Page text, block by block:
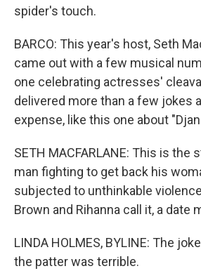
spider's touch.
BARCO: This year's host, Seth
came out with a few musical
one celebrating actresses'
delivered more than a few jokes
expense, like this one about
SETH MACFARLANE: This is the
man fighting to get back his
subjected to unthinkable
Brown and Rihanna call it, a date
LINDA HOLMES, BYLINE: The
the patter was terrible.